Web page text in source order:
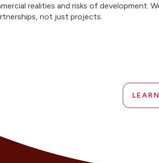
realities and risks of development.
not just projects.